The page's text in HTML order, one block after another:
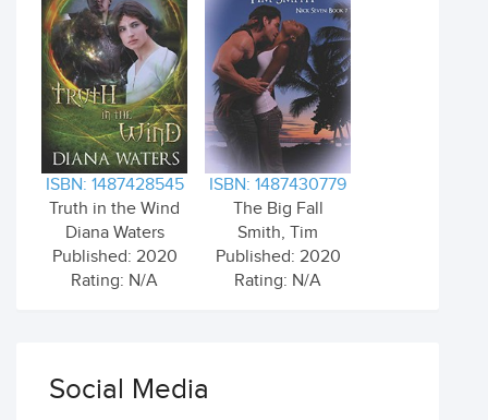
ISBN: 1487428545
Truth in the Wind
Diana Waters
Published: 2020
Rating: N/A
ISBN: 1487430779
The Big Fall
Smith, Tim
Published: 2020
Rating: N/A
Social Media